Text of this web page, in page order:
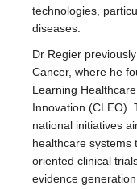
technologies,
diseases.
Dr Regier
Cancer, where he
Learning
Innovation (CLEO).
national initiatives
healthcare systems
oriented clinical
evidence